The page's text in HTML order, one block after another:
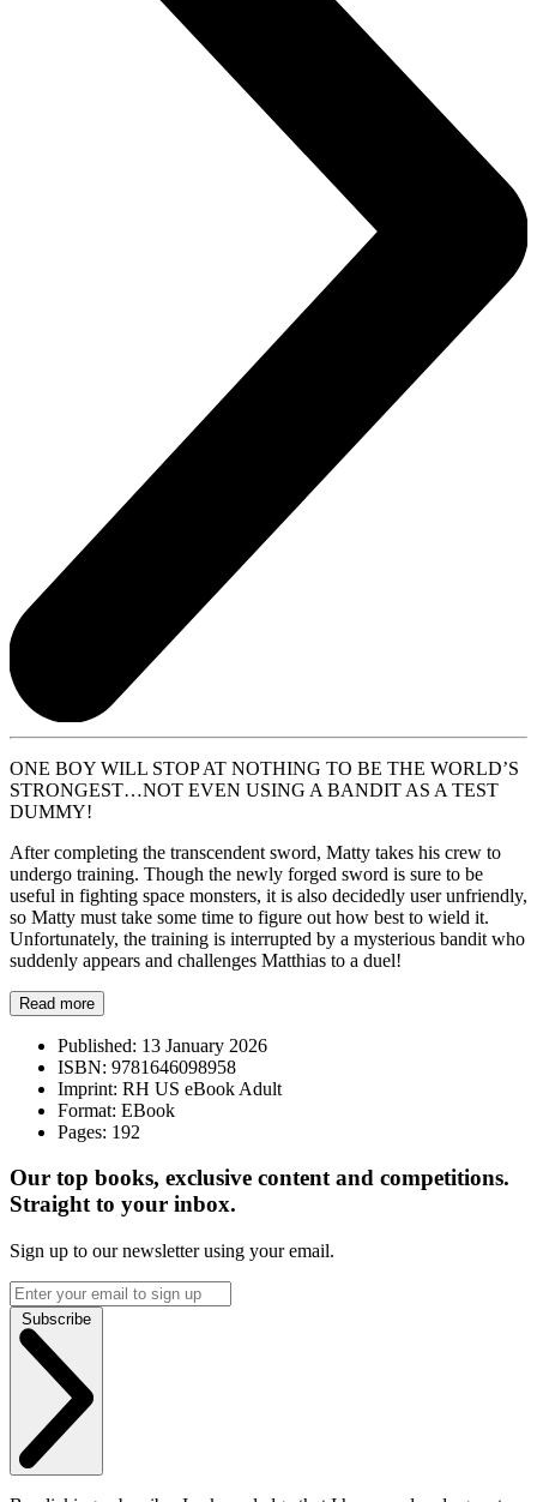
ONE BOY WILL STOP AT NOTHING TO BE THE WORLD’S
STRONGEST…NOT EVEN USING A BANDIT AS A TEST
DUMMY!
After completing the transcendent sword, Matty takes his crew to
undergo training. Though the newly forged sword is sure to be
useful in fighting space monsters, it is also decidedly user unfriendly,
so Matty must take some time to figure out how best to wield it.
Unfortunately, the training is interrupted by a mysterious bandit who
suddenly appears and challenges Matthias to a duel!
Read more
Published: 13 January 2026
ISBN: 9781646098958
Imprint: RH US eBook Adult
Format: EBook
Pages: 192
Our top books, exclusive content and competitions.
Straight to your inbox.
Sign up to our newsletter using your email.
Subscribe